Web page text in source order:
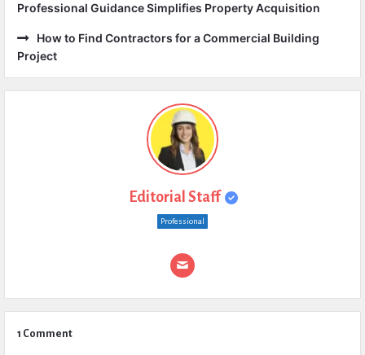
Professional Guidance Simplifies Property Acquisition
How to Find Contractors for a Commercial Building
Project
Editorial Staff
Professional
1 Comment